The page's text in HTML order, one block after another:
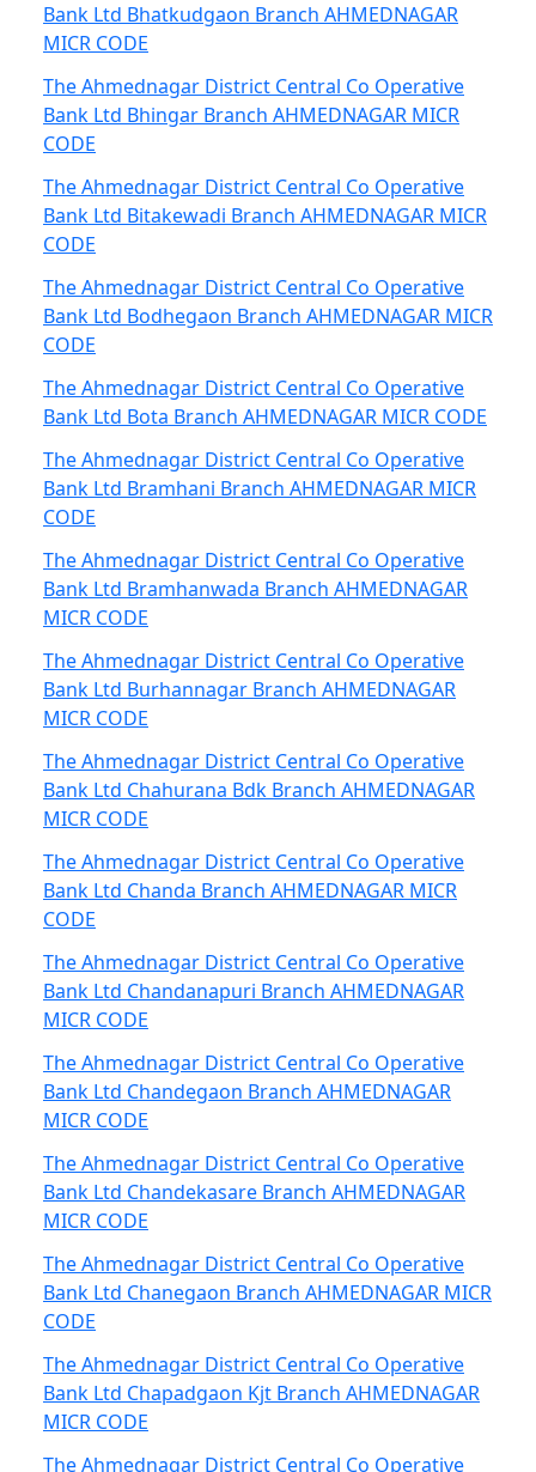
Bank Ltd Bhatkudgaon Branch AHMEDNAGAR
MICR CODE
The Ahmednagar District Central Co Operative
Bank Ltd Bhingar Branch AHMEDNAGAR MICR
CODE
The Ahmednagar District Central Co Operative
Bank Ltd Bitakewadi Branch AHMEDNAGAR MICR
CODE
The Ahmednagar District Central Co Operative
Bank Ltd Bodhegaon Branch AHMEDNAGAR MICR
CODE
The Ahmednagar District Central Co Operative
Bank Ltd Bota Branch AHMEDNAGAR MICR CODE
The Ahmednagar District Central Co Operative
Bank Ltd Bramhani Branch AHMEDNAGAR MICR
CODE
The Ahmednagar District Central Co Operative
Bank Ltd Bramhanwada Branch AHMEDNAGAR
MICR CODE
The Ahmednagar District Central Co Operative
Bank Ltd Burhannagar Branch AHMEDNAGAR
MICR CODE
The Ahmednagar District Central Co Operative
Bank Ltd Chahurana Bdk Branch AHMEDNAGAR
MICR CODE
The Ahmednagar District Central Co Operative
Bank Ltd Chanda Branch AHMEDNAGAR MICR
CODE
The Ahmednagar District Central Co Operative
Bank Ltd Chandanapuri Branch AHMEDNAGAR
MICR CODE
The Ahmednagar District Central Co Operative
Bank Ltd Chandegaon Branch AHMEDNAGAR
MICR CODE
The Ahmednagar District Central Co Operative
Bank Ltd Chandekasare Branch AHMEDNAGAR
MICR CODE
The Ahmednagar District Central Co Operative
Bank Ltd Chanegaon Branch AHMEDNAGAR MICR
CODE
The Ahmednagar District Central Co Operative
Bank Ltd Chapadgaon Kjt Branch AHMEDNAGAR
MICR CODE
The Ahmednagar District Central Co Operative